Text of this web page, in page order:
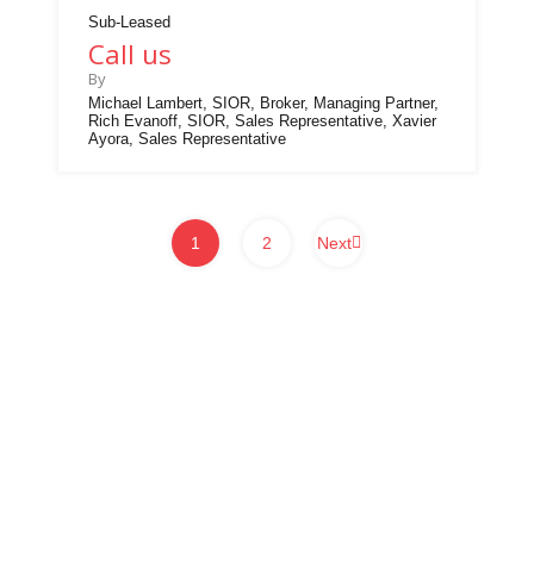
Sub-Leased
Call us
By
Michael Lambert, SIOR, Broker, Managing Partner,
Rich Evanoff, SIOR, Sales Representative, Xavier
Ayora, Sales Representative
1 2 Next